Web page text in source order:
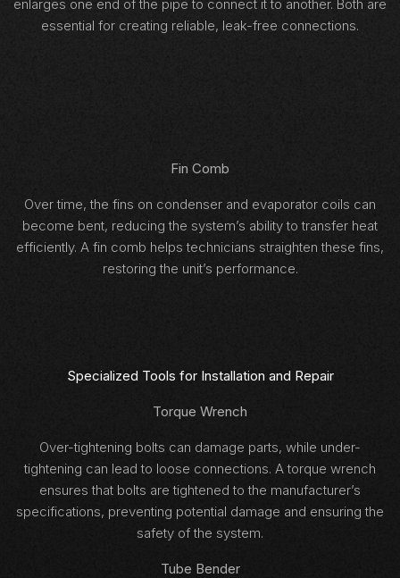
enlarges one end of the pipe to connect it to another. Both are
essential for creating reliable, leak-free connections.
Fin Comb
Over time, the fins on condenser and evaporator coils can
become bent, reducing the system’s ability to transfer heat
efficiently. A fin comb helps technicians straighten these fins,
restoring the unit’s performance.
Specialized Tools for Installation and Repair
Torque Wrench
Over-tightening bolts can damage parts, while under-
tightening can lead to loose connections. A torque wrench
ensures that bolts are tightened to the manufacturer’s
specifications, preventing potential damage and ensuring the
safety of the system.
Tube Bender